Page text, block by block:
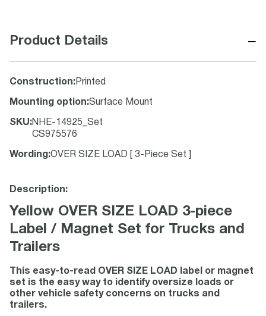
Product Details −
Construction: Printed
Mounting option:Surface Mount
SKU:NHE-14925_Set
CS975576
Wording :OVER SIZE LOAD [ 3-Piece Set ]
Description:
Yellow OVER SIZE LOAD 3-piece
Label / Magnet Set for Trucks and
Trailers
This easy-to-read OVER SIZE LOAD label or magnet
set is the easy way to identify oversize loads or
other vehicle safety concerns on trucks and
trailers.